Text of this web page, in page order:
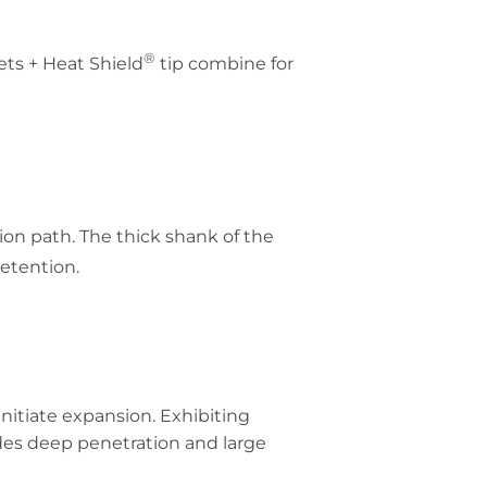
+ Heat Shield® tip combine for
path. The thick shank of the
expansion. Exhibiting
deep penetration and large